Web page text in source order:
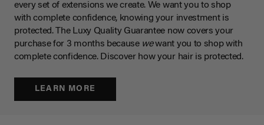
every set of extensions we create. We want you to shop
with complete confidence, knowing your investment is
protected. The Luxy Quality Guarantee now covers your
purchase for 3 months because wewant you to shop with
complete confidence. Discover how your hair is protected.
LEARN MORE